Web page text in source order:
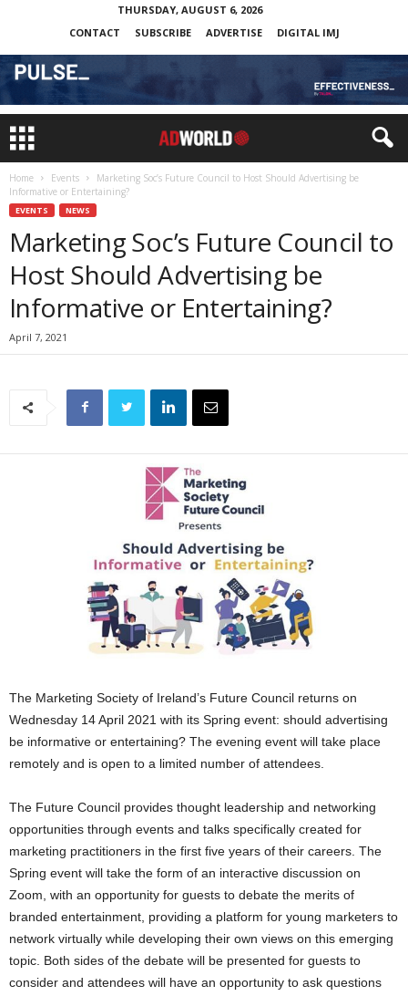
THURSDAY, AUGUST 6, 2026
CONTACT
SUBSCRIBE ADVERTISE DIGITAL IMJ
Home Events
Marketing Soc’s Future Council to Host Should Advertising be
Informative or Entertaining?
EVENTS NEWS
Marketing Soc’s Future Council to
Host Should Advertising be
Informative or Entertaining?
April 7, 2021
The Marketing Society of Ireland’s Future Council returns on
Wednesday 14 April 2021 with its Spring event: should advertising
be informative or entertaining? The evening event will take place
remotely and is open to a limited number of attendees.
The Future Council provides thought leadership and networking
opportunities through events and talks specifically created for
marketing practitioners in the first five years of their careers. The
Spring event will take the form of an interactive discussion on
Zoom, with an opportunity for guests to debate the merits of
branded entertainment, providing a platform for young marketers to
network virtually while developing their own views on this emerging
topic. Both sides of the debate will be presented for guests to
consider and attendees will have an opportunity to ask questions